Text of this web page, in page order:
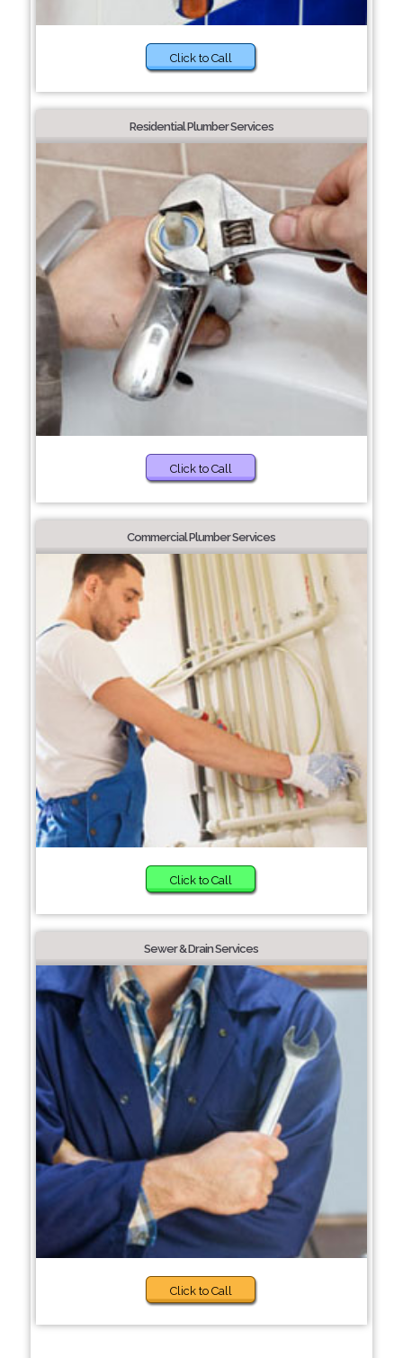
Click to Call
Residential Plumber Services
Click to Call
Commercial Plumber Services
Click to Call
Sewer & Drain Services
Click to Call